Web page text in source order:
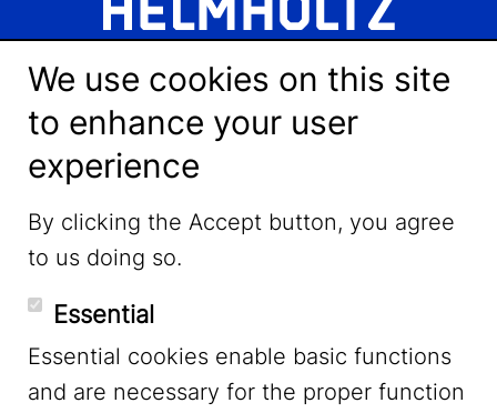
LinkedIn
YouTube
Mastodon
We use cookies on this site
to enhance your user
experience
By clicking the Accept button, you agree
to us doing so.
Essential
Essential cookies enable basic functions
and are necessary for the proper function